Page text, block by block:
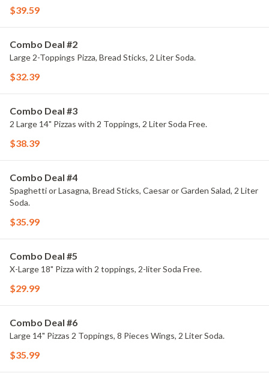
$39.59
Combo Deal #2
Large 2-Toppings Pizza, Bread Sticks, 2 Liter Soda.
$32.39
Combo Deal #3
2 Large 14" Pizzas with 2 Toppings, 2 Liter Soda Free.
$38.39
Combo Deal #4
Spaghetti or Lasagna, Bread Sticks, Caesar or Garden Salad, 2 Liter
Soda.
$35.99
Combo Deal #5
X-Large 18" Pizza with 2 toppings, 2-liter Soda Free.
$29.99
Combo Deal #6
Large 14" Pizzas 2 Toppings, 8 Pieces Wings, 2 Liter Soda.
$35.99